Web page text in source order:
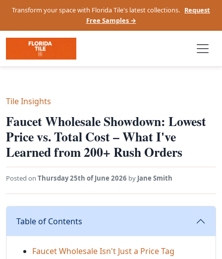
Transform your space with Florida Tile's latest collections. Request
Free Samples →
Tile Insights
Faucet Wholesale Showdown: Lowest
Price vs. Total Cost – What I've
Learned from 200+ Rush Orders
Posted on Thursday 25th of June 2026 by Jane Smith
Table of Contents
Faucet Wholesale Isn't Just a Price Tag